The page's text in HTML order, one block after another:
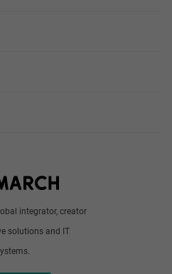
integrator, creator
solutions and IT